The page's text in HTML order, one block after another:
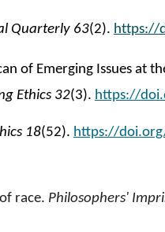
Quarterly 63(2). https://
of Emerging Issues at
Ethics 32(3). https://
18(52). https://
race. Philosophers'